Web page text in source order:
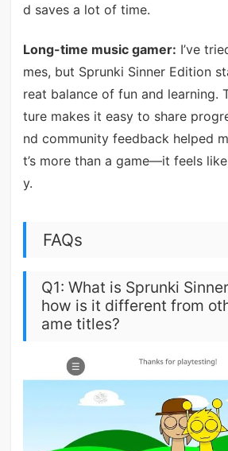
d saves a lot of time.
Long-time music gamer: I’ve
mes, but Sprunki Sinner Edition
reat balance of fun and learning.
ture makes it easy to share
nd community feedback helped
t’s more than a game—it feels
y.
FAQs
Q1: What is Sprunki
how is it different from
ame titles?